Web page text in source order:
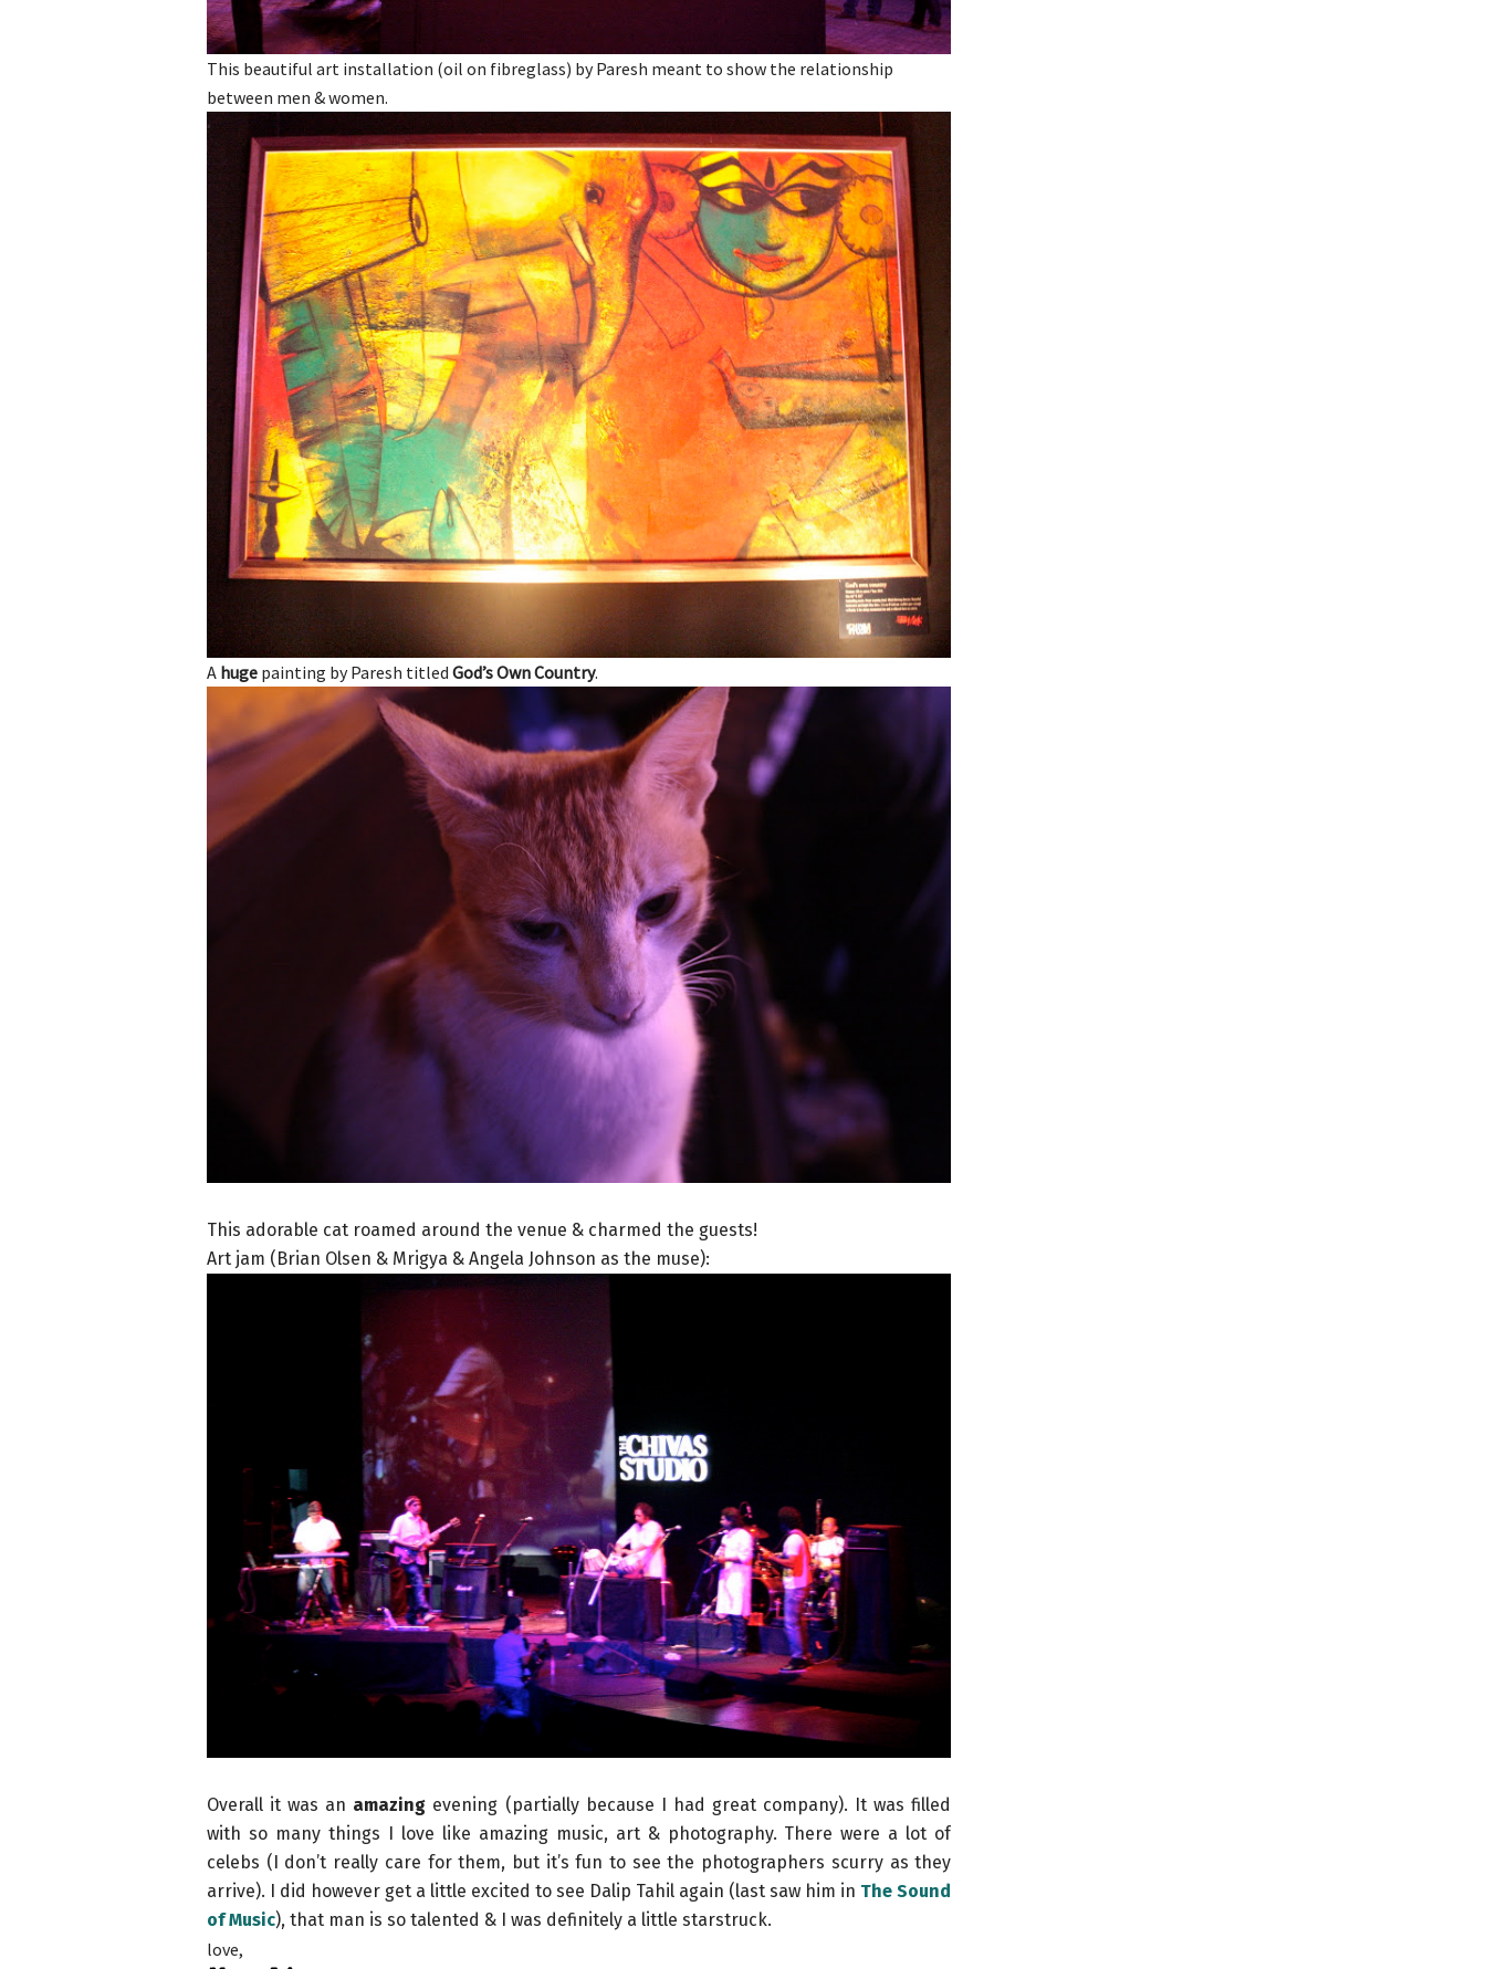
This beautiful art installation (oil on fibreglass) by Paresh meant to show the relationship
between men & women.
A huge painting by Paresh titled God’s Own Country.
This adorable cat roamed around the venue & charmed the guests!
Art jam (Brian Olsen & Mrigya & Angela Johnson as the muse):
Overall it was an amazing evening (partially because I had great company). It was filled
with so many things I love like amazing music, art & photography. There were a lot of
celebs (I don’t really care for them, but it’s fun to see the photographers scurry as they
arrive). I did however get a little excited to see Dalip Tahil again (last saw him in The Sound
of Music), that man is so talented & I was definitely a little starstruck.
love,